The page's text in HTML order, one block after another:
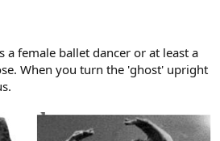
a female ballet dancer or at least a
When you turn the 'ghost' upright